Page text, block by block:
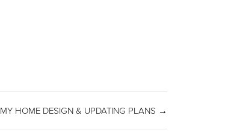
MY HOME DESIGN & UPDATING PLANS →